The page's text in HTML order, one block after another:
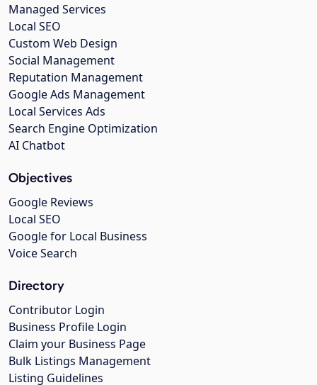
Managed Services
Local SEO
Custom Web Design
Social Management
Reputation Management
Google Ads Management
Local Services Ads
Search Engine Optimization
AI Chatbot
Objectives
Google Reviews
Local SEO
Google for Local Business
Voice Search
Directory
Contributor Login
Business Profile Login
Claim your Business Page
Bulk Listings Management
Listing Guidelines